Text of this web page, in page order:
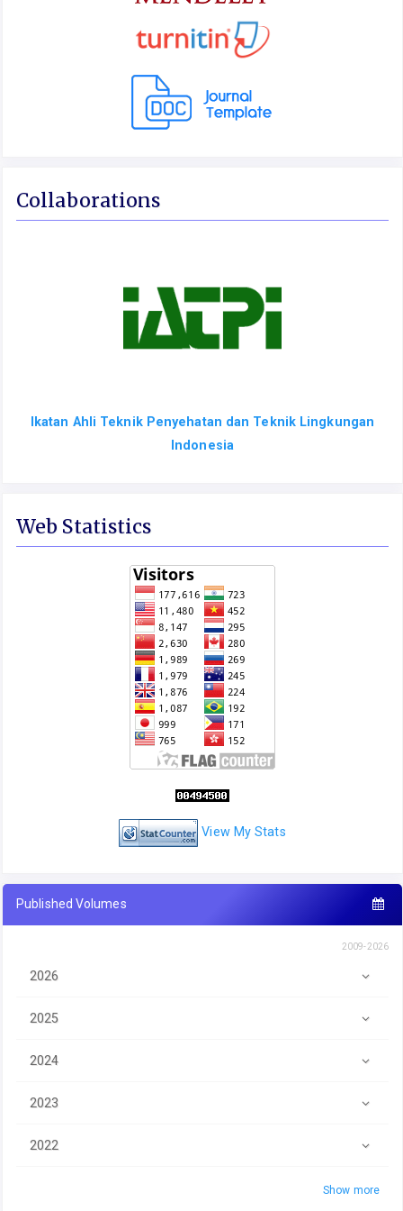
Collaborations
Ikatan Ahli Teknik Penyehatan dan Teknik Lingkungan
Indonesia
Web Statistics
View My Stats
Published Volumes
2009-2026
2026
2025
2024
2023
2022
Show more